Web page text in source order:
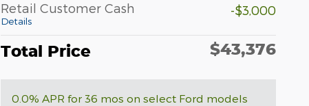
Retail Customer Cash
Details
-$3,000
Total Price $43,376
0.0% APR for 36 mos on select Ford models